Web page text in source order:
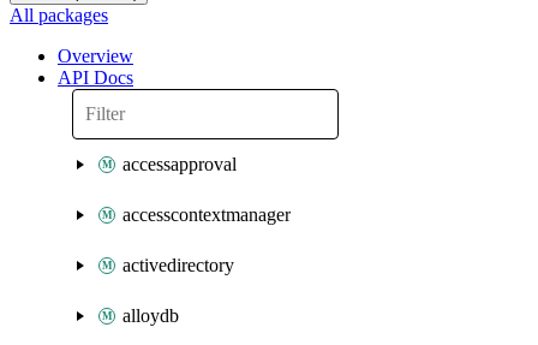
All packages
Overview
API Docs
accessapproval
accesscontextmanager
activedirectory
alloydb